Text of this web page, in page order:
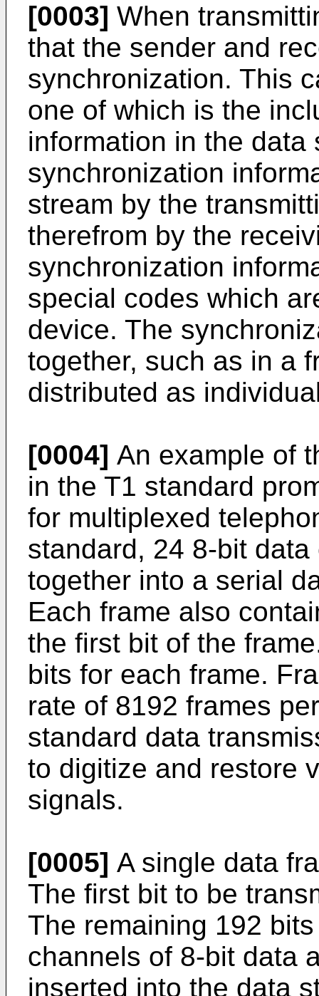
[0003] When
that the sender and
synchronization. This
one of which is the
information in the data
synchronization
stream by the
therefrom by the
synchronization
special codes which
device. The
together, such as in a
distributed as
[0004] An example of
in the T1 standard
for multiplexed
standard, 24 8-bit
together into a serial
Each frame also
the first bit of the
bits for each frame.
rate of 8192 frames
standard data
to digitize and restore
signals.
[0005] A single data
The first bit to be
The remaining 192
channels of 8-bit data
inserted into the data